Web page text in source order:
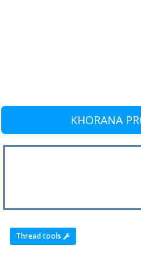
KHORANA
Thread tools